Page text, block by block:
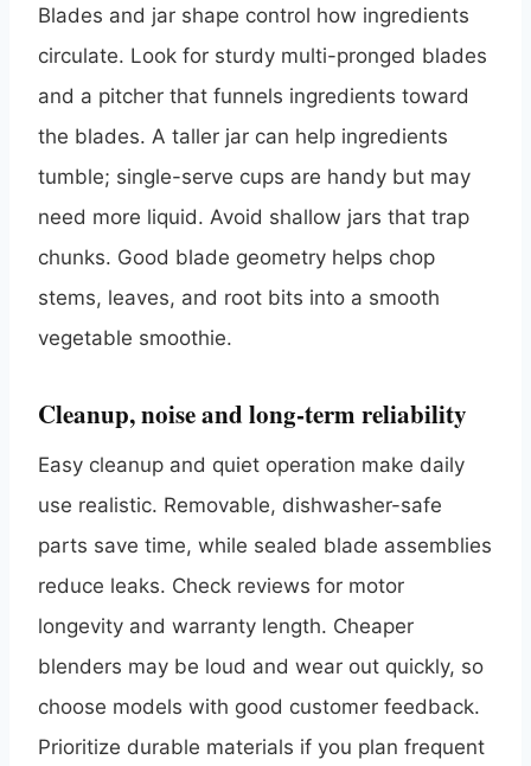
Blades and jar shape control how ingredients
circulate. Look for sturdy multi-pronged blades
and a pitcher that funnels ingredients toward
the blades. A taller jar can help ingredients
tumble; single-serve cups are handy but may
need more liquid. Avoid shallow jars that trap
chunks. Good blade geometry helps chop
stems, leaves, and root bits into a smooth
vegetable smoothie.
Cleanup, noise and long-term reliability
Easy cleanup and quiet operation make daily
use realistic. Removable, dishwasher-safe
parts save time, while sealed blade assemblies
reduce leaks. Check reviews for motor
longevity and warranty length. Cheaper
blenders may be loud and wear out quickly, so
choose models with good customer feedback.
Prioritize durable materials if you plan frequent